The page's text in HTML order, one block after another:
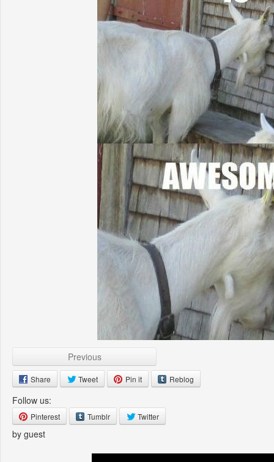
Previous
Share Tweet Pin it Reblog
Follow us:
Pinterest Tumblr Twitter
by guest